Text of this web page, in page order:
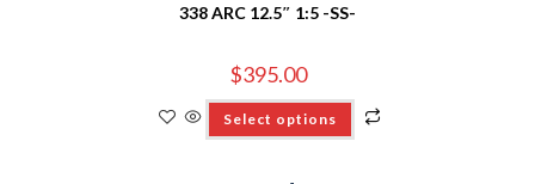
338 ARC 12.5″ 1:5 -SS-
$395.00
Select options